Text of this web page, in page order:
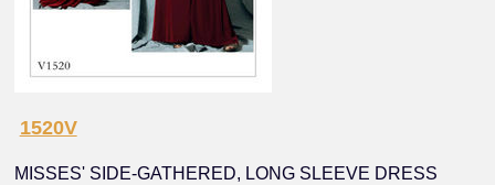
1520V
MISSES' SIDE-GATHERED, LONG SLEEVE DRESS